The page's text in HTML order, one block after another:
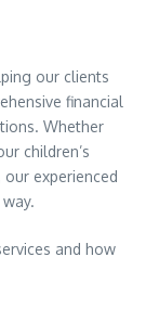
our clients
financial
Whether
children’s
experienced
and how